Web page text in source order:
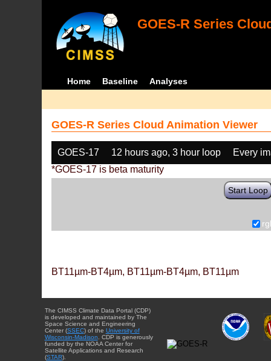
GOES-R Series
Home Baseline Analyses
GOES-R Series Cloud Animation Viewer
GOES-17 12 hours ago, 3 hour loop
Every
*GOES-17 is beta maturity
Start Loop
BT11µm-BT4µm, BT11µm-BT4µm, BT11µm
The CIMSS Climate Data Portal (CDP)
is developed and maintained by The
Space Science and Engineering
Center (SSEC) of the University of
Wisconsin-Madison . CDP is generously
funded by the NOAA Center for
Satellite Applications and Research
(STAR).